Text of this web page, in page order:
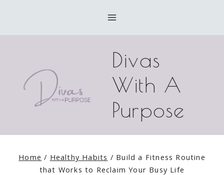
Divas
With A
Purpose
Home / Healthy Habits / Build a Fitness Routine
that Works to Reclaim Your Busy Life